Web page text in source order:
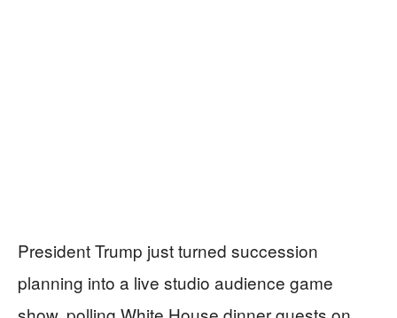
President Trump just turned succession
planning into a live studio audience game